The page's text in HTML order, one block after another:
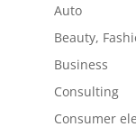
Auto
Beauty,
Business
Consulting
Consumer